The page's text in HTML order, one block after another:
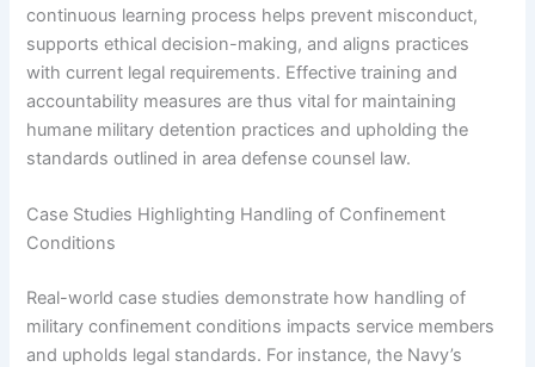
continuous learning process helps prevent misconduct,
supports ethical decision-making, and aligns practices
with current legal requirements. Effective training and
accountability measures are thus vital for maintaining
humane military detention practices and upholding the
standards outlined in area defense counsel law.
Case Studies Highlighting Handling of Confinement
Conditions
Real-world case studies demonstrate how handling of
military confinement conditions impacts service members
and upholds legal standards. For instance, the Navy’s